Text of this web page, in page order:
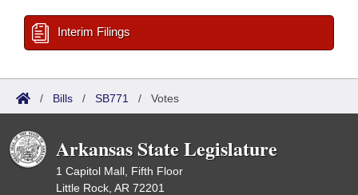
Interim Filings
/ Bills / SB771 / Votes
Arkansas State Legislature
1 Capitol Mall, Fifth Floor
Little Rock, AR 72201